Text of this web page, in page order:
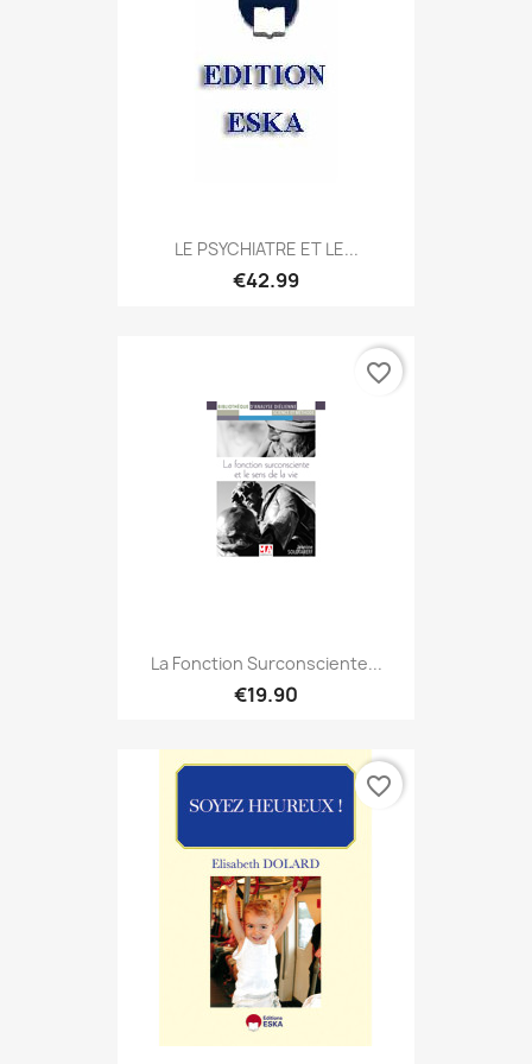
LE PSYCHIATRE ET LE...
€42.99
La Fonction Surconsciente...
€19.90
favorite_border
favorite_border